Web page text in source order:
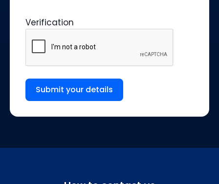
Verification
Submit your details